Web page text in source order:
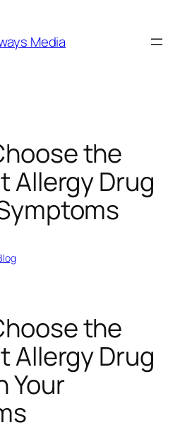
Media
the
Allergy Drug
the
Allergy Drug
Your